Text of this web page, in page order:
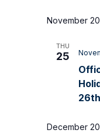
November
THU
25
26th
December